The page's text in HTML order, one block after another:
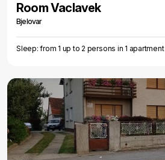
Room Vaclavek
Bjelovar
Sleep: from 1 up to 2 persons in 1 apartment